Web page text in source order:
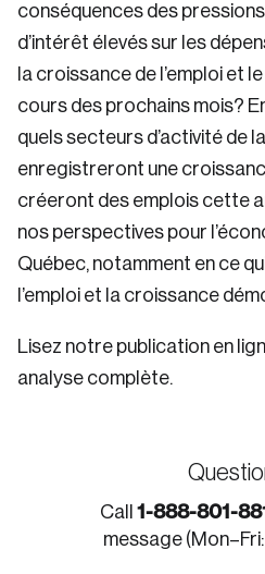
conséquences des
d’intérêt élevés sur les
la croissance de l’emploi et
cours des prochains mois?
quels secteurs d’activité de
enregistreront une
créeront des emplois cette
nos perspectives pour
Québec, notamment en ce
l’emploi et la croissance
Lisez notre publication en
analyse complète.
Call 1-888-801-
message